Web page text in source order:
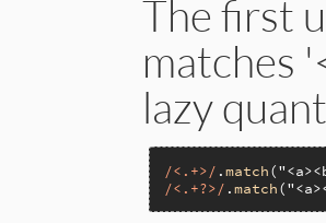
The first
matches
lazy
/<.+>/ .match(
/<.+?>/ .match(